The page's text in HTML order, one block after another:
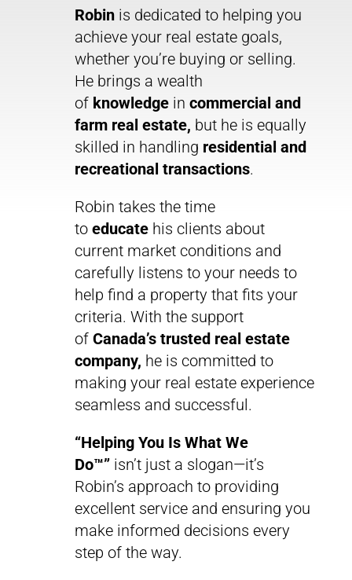
Robin is dedicated to helping you
achieve your real estate goals,
whether you’re buying or selling.
He brings a wealth
of knowledge in commercial and
farm real estate, but he is equally
skilled in handling residential and
recreational transactions.
Robin takes the time
to educate his clients about
current market conditions and
carefully listens to your needs to
help find a property that fits your
criteria. With the support
of Canada’s trusted real estate
company, he is committed to
making your real estate experience
seamless and successful.
“Helping You Is What We
Do™” isn’t just a slogan—it’s
Robin’s approach to providing
excellent service and ensuring you
make informed decisions every
step of the way.